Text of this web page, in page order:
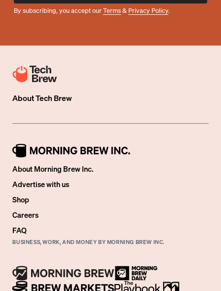
By subscribing, you accept ourTerms& Privacy Policy.
AboutTech Brew
About Morning Brew Inc.
Advertise with us
Shop
Careers
FAQ
BUSINESS, WORK, AND MONEY BY MORNING BREW INC.